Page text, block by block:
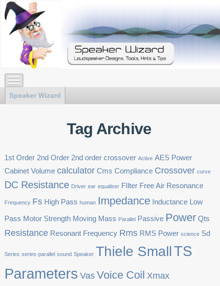
Speaker Wizard
Tag Archive
1st Order 2nd Order 2nd order crossover Active AES Power
Cabinet Volume calculator Cms Compliance Crossover curve
DC Resistance Driver ear equaliser FIlter Free Air Resonance
Frequency Fs High Pass human Impedance Inductance Low
Pass Motor Strength Moving Mass Parallel Passive Power Qts
Resistance Resonant Frequency Rms RMS Power science Sd
Series series-parallel sound Speaker Thiele SmallTS
Parameters Vas Voice Coil Xmax